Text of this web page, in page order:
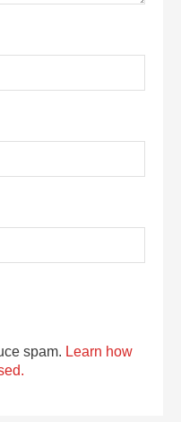
spam. Learn how